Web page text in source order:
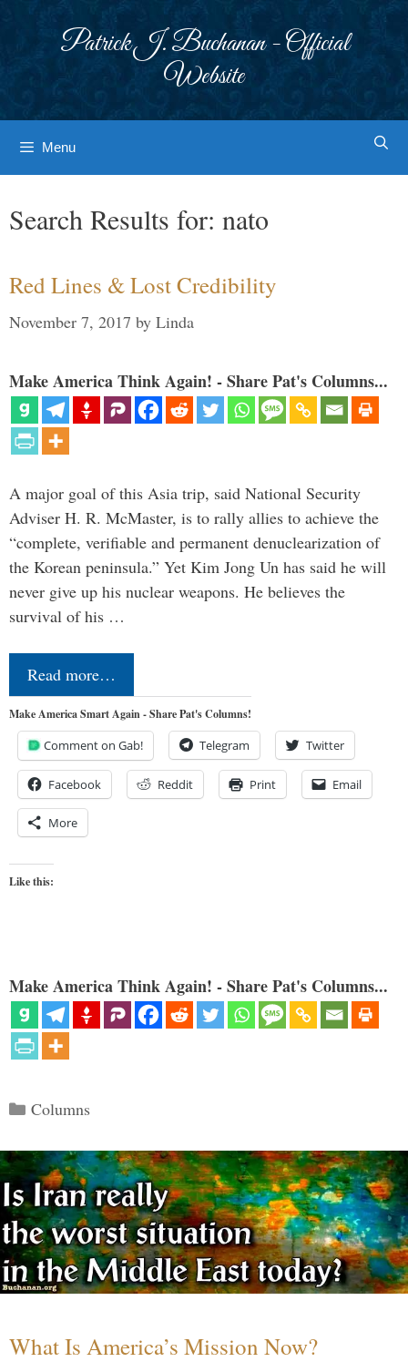
Patrick J. Buchanan - Official
Website
Menu
Search Results for: nato
Red Lines & Lost Credibility
November 7, 2017 by Linda
Make America Think Again! - Share Pat's Columns...
A major goal of this Asia trip, said National Security
Adviser H. R. McMaster, is to rally allies to achieve the
“complete, verifiable and permanent denuclearization of
the Korean peninsula.” Yet Kim Jong Un has said he will
never give up his nuclear weapons. He believes the
survival of his …
Read more…
Make America Smart Again - Share Pat's Columns!
Comment on Gab! Telegram Twitter
Facebook Reddit Print Email
More
Like this:
Make America Think Again! - Share Pat's Columns...
Categories
Columns
What Is America’s Mission Now?